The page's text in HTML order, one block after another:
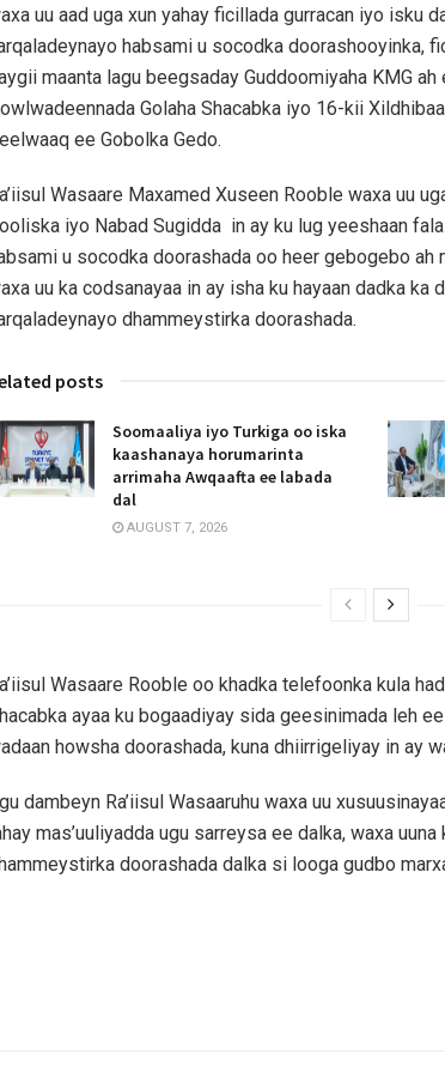
uu aad uga xun yahay ficillada gurracan iyo isku
habsami u socodka doorashooyinka,
maanta lagu beegsaday Guddoomiyaha KMG ah
Golaha Shacabka iyo 16-kii
ee Gobolka Gedo.
Wasaare Maxamed Xuseen Rooble waxa uu
iyo Nabad Sugidda in ay ku lug yeeshaan
u socodka doorashada oo heer gebogebo ah
uu ka codsanayaa in ay isha ku hayaan dadka ka
dhammeystirka doorashada.
posts
Soomaaliya iyo Turkiga oo iska
kaashanaya horumarinta
arrimaha Awqaafta ee labada
dal
AUGUST 7, 2026
Wasaare Rooble oo khadka telefoonka kula
ayaa ku bogaadiyay sida geesinimada leh
howsha doorashada, kuna dhiirrigeliyay in ay
dambeyn Ra’iisul Wasaaruhu waxa uu
mas’uuliyadda ugu sarreysa ee dalka, waxa
doorashada dalka si looga gudbo